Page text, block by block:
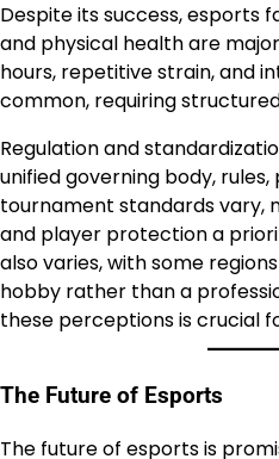
Despite its success, esports
and physical health are
hours, repetitive strain, and
common, requiring
Regulation and
unified governing body,
tournament standards vary,
and player protection a
also varies, with some
hobby rather than a
these perceptions is crucial
The Future of Esports
The future of esports is